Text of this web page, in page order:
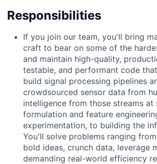
Responsibilities
If you join our team, you'll bring
craft to bear on some of the
and maintain high-quality,
testable, and performant code
build signal processing pipelines
crowdsourced sensor data from
intelligence from those streams
formulation and feature
experimentation, to building the
You'll solve problems ranging
bold ideas, crunch data, leverage
demanding real-world efficiency